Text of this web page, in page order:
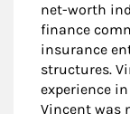
net-worth
finance
insurance
structures.
experience
Vincent was